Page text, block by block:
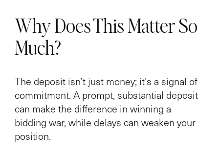
Why Does This Matter So
Much?
The deposit isn’t just money; it’s a signal of
commitment. A prompt, substantial deposit
can make the difference in winning a
bidding war, while delays can weaken your
position.